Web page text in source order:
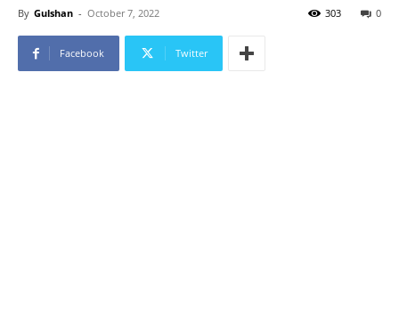
By Gulshan - October 7, 2022 0
303
Facebook Twitter